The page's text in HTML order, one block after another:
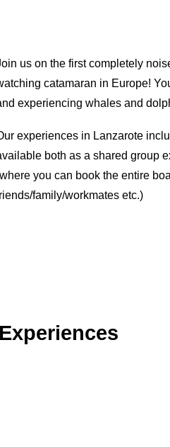
us on the first completely
catamaran in Europe!
experiencing whales and
experiences in Lanzarote
both as a shared group
you can book the entire
family/workmates etc.)